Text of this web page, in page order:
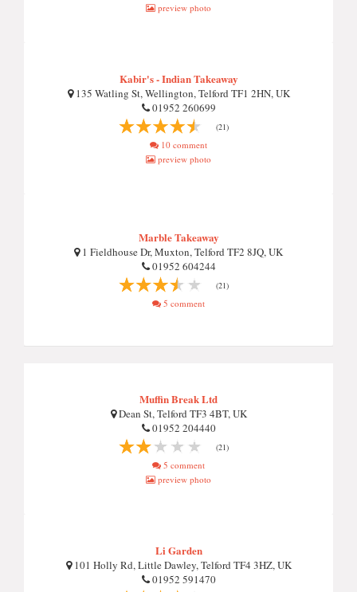
preview photo
Kabir's - Indian Takeaway
135 Watling St, Wellington, Telford TF1 2HN, UK
01952 260699
(21)
10 comment
preview photo
Marble Takeaway
1 Fieldhouse Dr, Muxton, Telford TF2 8JQ, UK
01952 604244
(21)
5 comment
Muffin Break Ltd
Dean St, Telford TF3 4BT, UK
01952 204440
(21)
5 comment
preview photo
Li Garden
101 Holly Rd, Little Dawley, Telford TF4 3HZ, UK
01952 591470